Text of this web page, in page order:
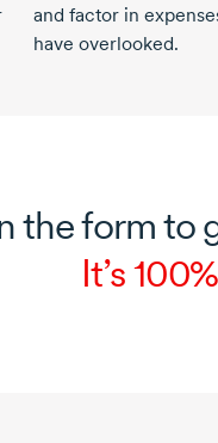
and factor in
have overlooked.
the form to
It’s